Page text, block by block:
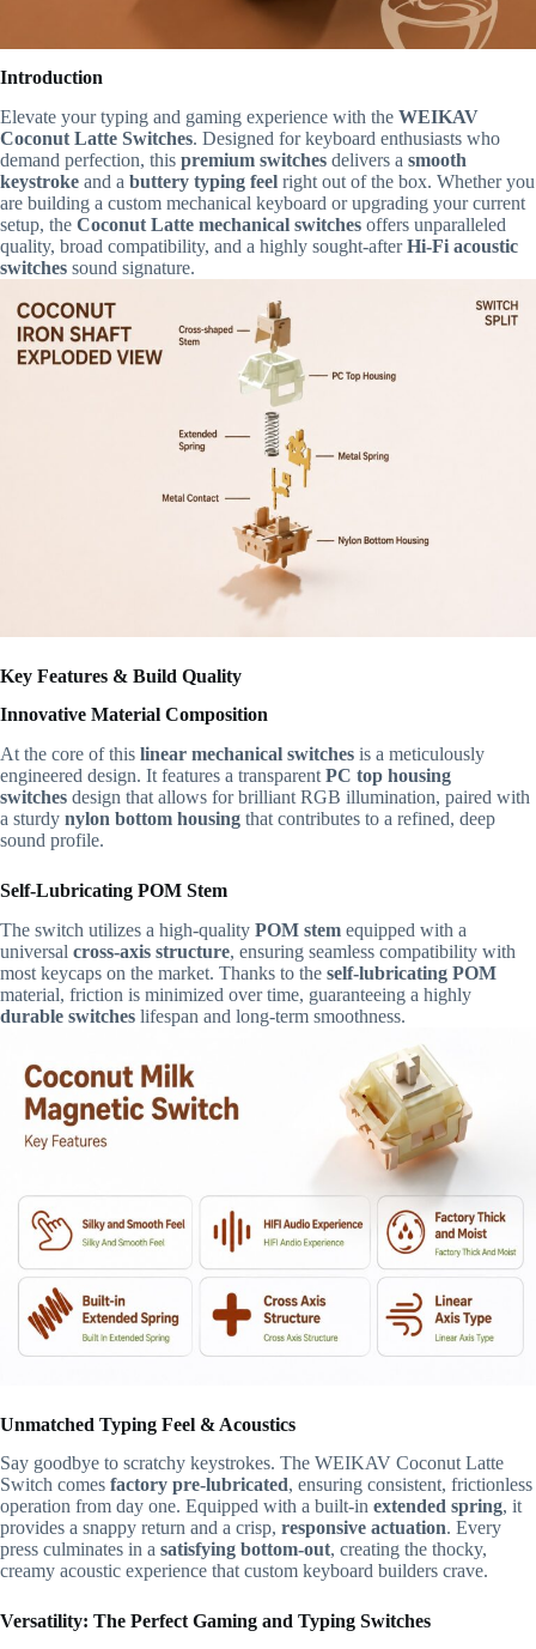
Introduction
Elevate your typing and gaming experience with the WEIKAV
Coconut Latte Switches. Designed for keyboard enthusiasts who
demand perfection, this premium switches delivers a smooth
keystroke and a buttery typing feel right out of the box. Whether you
are building a custom mechanical keyboard or upgrading your current
setup, the Coconut Latte mechanical switches offers unparalleled
quality, broad compatibility, and a highly sought-afterHi-Fi acoustic
switches sound signature.
Key Features & Build Quality
Innovative Material Composition
At the core of this linear mechanical switches is a meticulously
engineered design. It features a transparent PC top housing
switches design that allows for brilliant RGB illumination, paired with
a sturdy nylon bottom housing that contributes to a refined, deep
sound profile.
Self-Lubricating POM Stem
The switch utilizes a high-quality POM stem equipped with a
universal cross-axis structure, ensuring seamless compatibility with
most keycaps on the market. Thanks to the self-lubricating POM
material, friction is minimized over time, guaranteeing a highly
durable switches lifespan and long-term smoothness.
Unmatched Typing Feel & Acoustics
Say goodbye to scratchy keystrokes. The WEIKAV Coconut Latte
Switch comes factory pre-lubricated, ensuring consistent, frictionless
operation from day one. Equipped with a built-in extended spring, it
provides a snappy return and a crisp, responsive actuation. Every
press culminates in a satisfying bottom-out, creating the thocky,
creamy acoustic experience that custom keyboard builders crave.
Versatility: The Perfect Gaming and Typing Switches